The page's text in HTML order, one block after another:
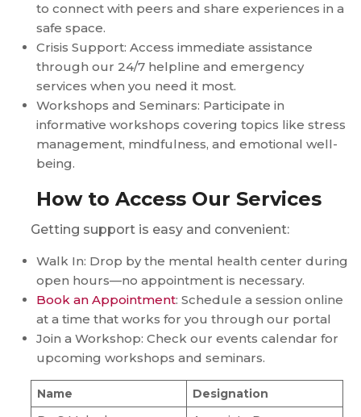
to connect with peers and share experiences in a
safe space.
Crisis Support: Access immediate assistance
through our 24/7 helpline and emergency
services when you need it most.
Workshops and Seminars: Participate in
informative workshops covering topics like stress
management, mindfulness, and emotional well-
being.
How to Access Our Services
Getting support is easy and convenient:
Walk In: Drop by the mental health center during
open hours—no appointment is necessary.
Book an Appointment: Schedule a session online
at a time that works for you through our portal
Join a Workshop: Check our events calendar for
upcoming workshops and seminars.
Name
Designation